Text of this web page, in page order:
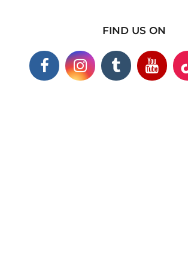
FIND US ON